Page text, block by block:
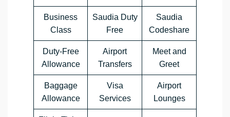
Business
Class
Saudia Duty
Free
Saudia
Codeshare
Duty-Free
Allowance
Airport
Transfers
Meet and
Greet
Baggage
Allowance
Visa
Services
Airport
Lounges